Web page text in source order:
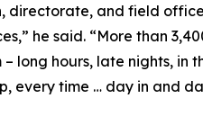
directorate, and field
he said. “More than
hours, late nights, in
every time … day in and